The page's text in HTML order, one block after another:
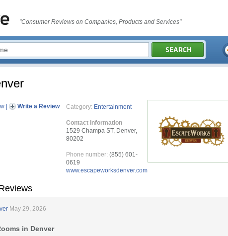
"Consumer Reviews on Companies, Products and Services"
Write a Review Category: Entertainment
Contact Information
1529 Champa ST, Denver,
80202
Phone number: (855) 601-
0619
www.escapeworksdenver.com
May 29, 2026
in Denver